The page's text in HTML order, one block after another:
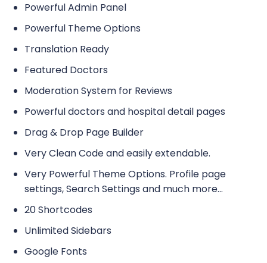
Powerful Admin Panel
Powerful Theme Options
Translation Ready
Featured Doctors
Moderation System for Reviews
Powerful doctors and hospital detail pages
Drag & Drop Page Builder
Very Clean Code and easily extendable.
Very Powerful Theme Options. Profile page
settings, Search Settings and much more…
20 Shortcodes
Unlimited Sidebars
Google Fonts